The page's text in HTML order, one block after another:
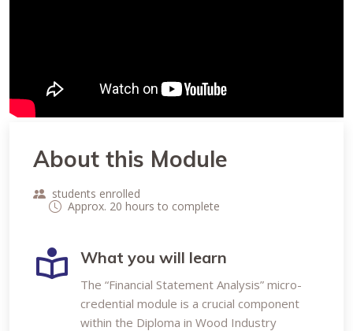
About this Module
students enrolled
Approx. 20 hours to complete
What you will learn
The “Financial Statement Analysis” micro-
credential module is a crucial component
within the Diploma in Wood Industry